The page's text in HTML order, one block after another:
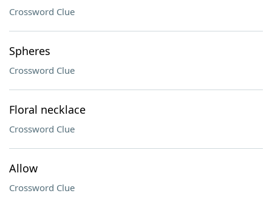
Crossword Clue
Spheres
Crossword Clue
Floral necklace
Crossword Clue
Allow
Crossword Clue